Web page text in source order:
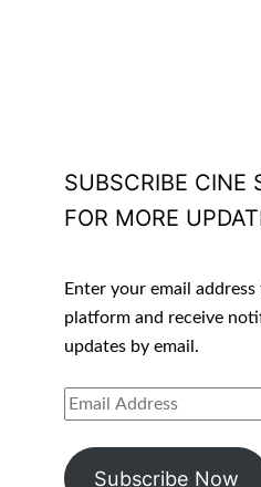
SUBSCRIBE CINE
FOR MORE
Enter your email
platform and receive
updates by email.
EMAIL
Subscribe Now